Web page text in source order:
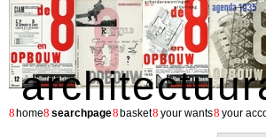
8 home8 searchpage8 basket8 your wants8 your